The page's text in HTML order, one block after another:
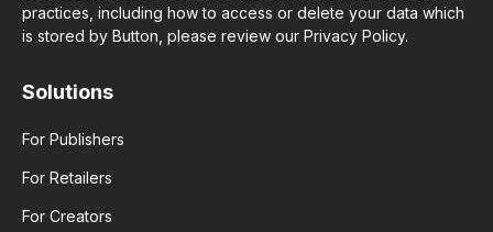
practices, including how to access or delete your data which
is stored by Button, please review our Privacy Policy.
Solutions
For Publishers
For Retailers
For Creators